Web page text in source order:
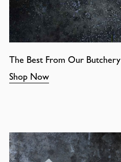
The Best From Our Butchery
Shop Now